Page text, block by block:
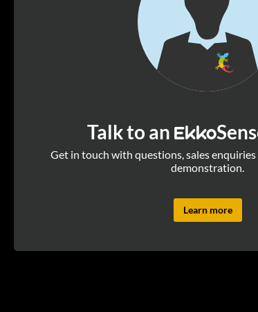
Talk to an Ekko
Get in touch with questions, sales
demonstration.
Learn more